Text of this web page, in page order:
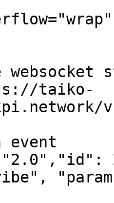
taiko-
event